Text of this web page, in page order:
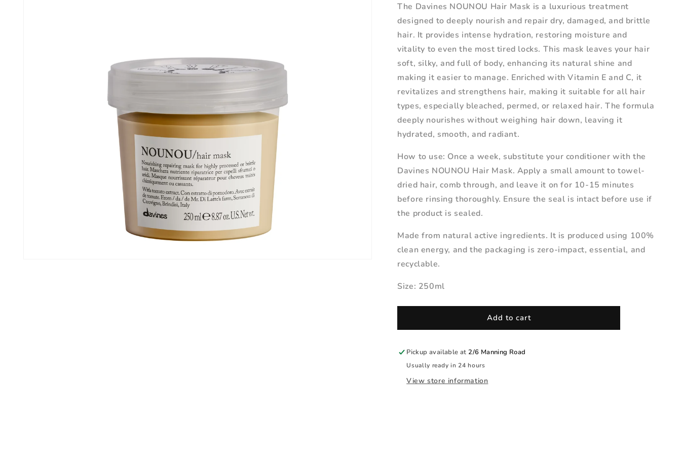
The Davines NOUNOU Hair Mask is a luxurious treatment
designed to deeply nourish and repair dry, damaged, and brittle
hair. It provides intense hydration, restoring moisture and
vitality to even the most tired locks. This mask leaves your hair
soft, silky, and full of body, enhancing its natural shine and
making it easier to manage. Enriched with Vitamin E and C, it
revitalizes and strengthens hair, making it suitable for all hair
types, especially bleached, permed, or relaxed hair. The formula
deeply nourishes without weighing hair down, leaving it
hydrated, smooth, and radiant.
How to use: Once a week, substitute your conditioner with the
Davines NOUNOU Hair Mask. Apply a small amount to towel-
dried hair, comb through, and leave it on for 10-15 minutes
before rinsing thoroughly. Ensure the seal is intact before use if
the product is sealed.
Made from natural active ingredients. It is produced using 100%
clean energy, and the packaging is zero-impact, essential, and
recyclable.
Size: 250ml
Add to cart
Pickup available at 2/6 Manning Road
Usually ready in 24 hours
View store information